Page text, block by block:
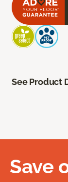
See Product
Save